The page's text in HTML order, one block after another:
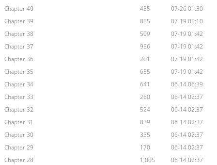
Chapter 40
435
07-26 01:30
Chapter 39
855
07-19 05:10
Chapter 38
509
07-19 01:42
Chapter 37
956
07-19 01:42
Chapter 36
201
07-19 01:42
Chapter 35
655
07-19 01:42
Chapter 34
641
06-14 06:39
Chapter 33
260
06-14 02:37
Chapter 32
524
06-14 02:37
Chapter 31
839
06-14 02:37
Chapter 30
335
06-14 02:37
Chapter 29
170
06-14 02:37
Chapter 28
1,005
06-14 02:37